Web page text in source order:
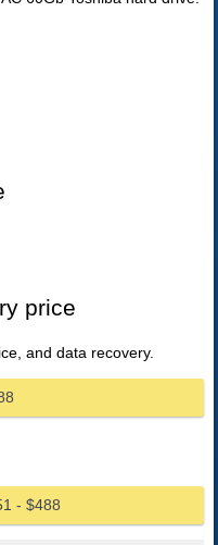
price
and data recovery.
- $488